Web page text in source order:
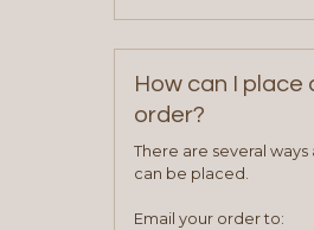
How can I place
order?
There are several
can be placed.
Email your order to: